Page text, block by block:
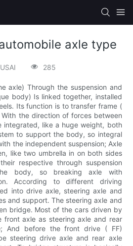
axle type
285
axle) Through the suspension and
body) Is linked together, installed
Its function is to transfer frame (
the direction of forces between
integrated, like a huge weight, both
to support the body, so integral
the independent suspension; Axle
like two umbrella in on both sides
respective through suspension
body, so breaking axle with
According to different driving
into drive axle, steering axle and
and support. The steering axle and
bridge. Most of the cars driven by
front axle as steering axle and rear
And before the front drive ( FF)
steering drive axle and rear axle